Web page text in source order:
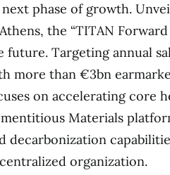
phase of growth.
the “TITAN
future. Targeting annual
more than €3bn
on accelerating core
Materials
decarbonization
organization.